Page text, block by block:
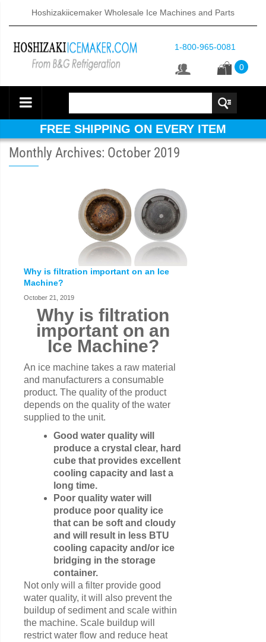
Hoshizakiicemaker Wholesale Ice Machines and Parts
1-800-965-0081
0
FREE SHIPPING ON EVERY ITEM
Monthly Archives: October 2019
Why is filtration important on an Ice
Machine?
October 21, 2019
Why is filtration
important on an
Ice Machine?
An ice machine takes a raw material
and manufacturers a consumable
product. The quality of the product
depends on the quality of the water
supplied to the unit.
Good water quality will
produce a crystal clear, hard
cube that provides excellent
cooling capacity and last a
long time.
Poor quality water will
produce poor quality ice
that can be soft and cloudy
and will result in less BTU
cooling capacity and/or ice
bridging in the storage
container.
Not only will a filter provide good
water quality, it will also prevent the
buildup of sediment and scale within
the machine. Scale buildup will
restrict water flow and reduce heat